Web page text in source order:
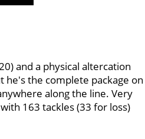
and a physical altercation
he's the complete package on
along the line. Very
163 tackles (33 for loss)